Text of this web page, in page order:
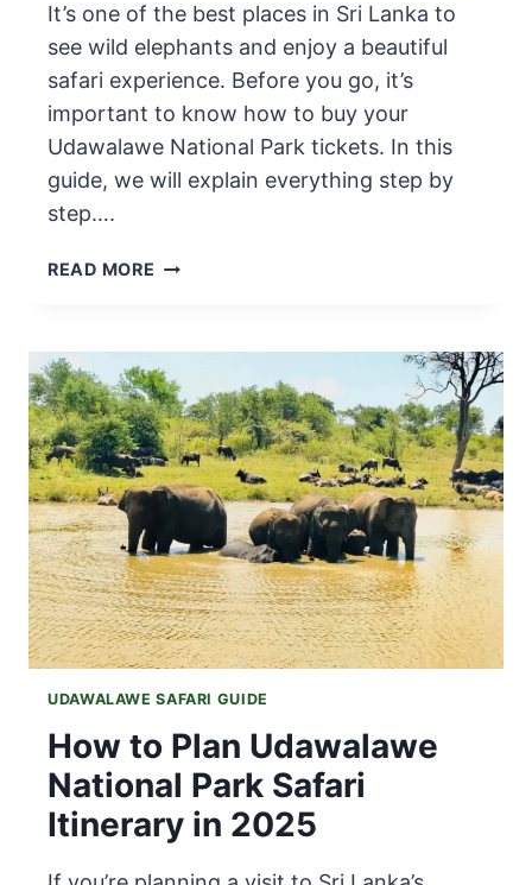
It’s one of the best places in Sri Lanka to
see wild elephants and enjoy a beautiful
safari experience. Before you go, it’s
important to know how to buy your
Udawalawe National Park tickets. In this
guide, we will explain everything step by
step….
READ MORE HOW
NATIONAL
PARK
TICKETS
UDAWALAWE SAFARI GUIDE
How to Plan Udawalawe
National Park Safari
Itinerary in 2025